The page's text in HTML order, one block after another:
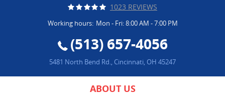
1023 REVIEWS
Working hours: Mon - Fri: 8:00 AM - 7:00 PM
(513) 657-4056
5481 North Bend Rd., Cincinnati, OH 45247
ABOUT US